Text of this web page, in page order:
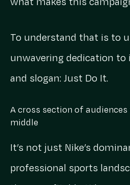
To understand that is to
unwavering dedication
and slogan: Just Do It.
A cross section of
middle
It’s not just Nike’s
professional sports